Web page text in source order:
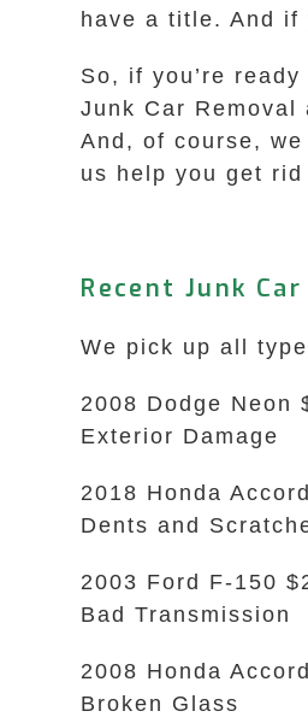
have a title. And if
So, if you’re
Junk Car
And, of course,
us help you get
Recent Junk
We pick up all
2008 Dodge Neon
Exterior Damage
2018 Honda
Dents and
2003 Ford F-150
Bad Transmission
2008 Honda
Broken Glass